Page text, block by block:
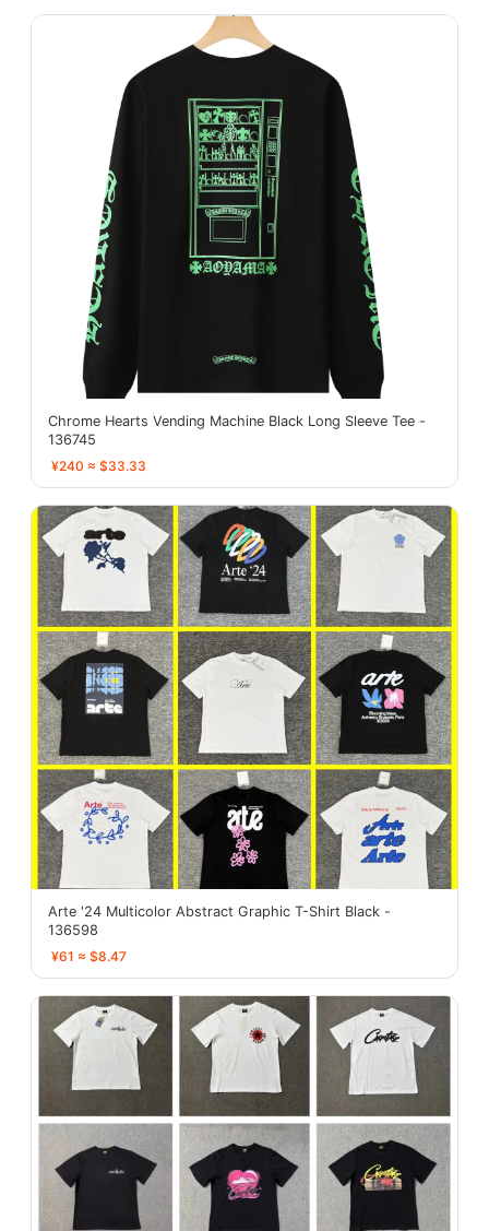
Chrome Hearts Vending Machine Black Long Sleeve Tee -
136745
¥240 ≈ $33.33
Arte '24 Multicolor Abstract Graphic T-Shirt Black -
136598
¥61 ≈ $8.47